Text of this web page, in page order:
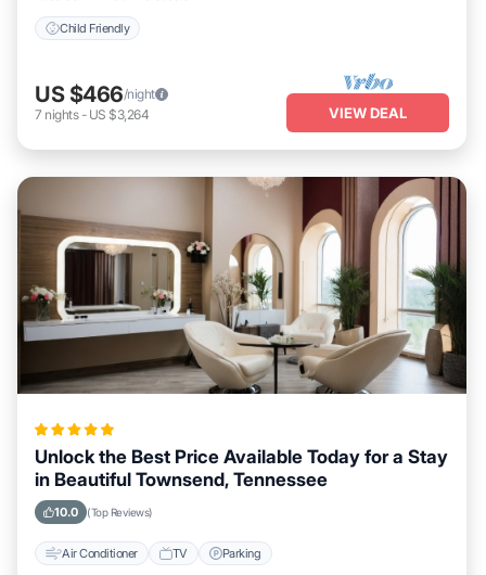
Child Friendly
US $466/night
7 nights- US $3,264 VIEW DEAL
Unlock the Best Price Available Today for a Stay
in Beautiful Townsend, Tennessee
10.0 (Top Reviews)
Air Conditioner TV Parking